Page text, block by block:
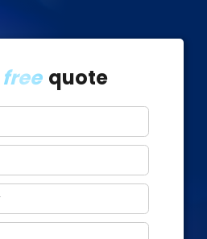
free quote